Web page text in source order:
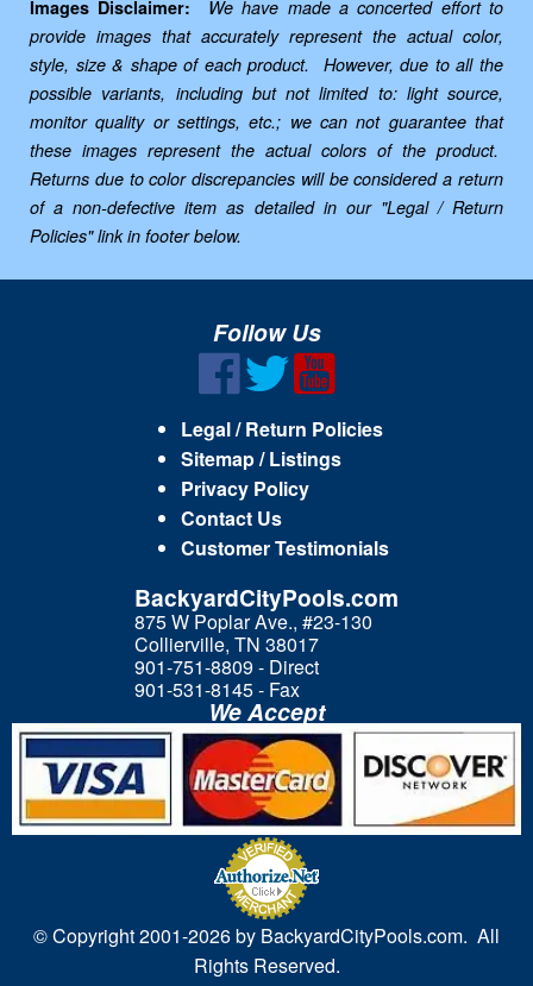
Images Disclaimer:
We have made a concerted effort to
provide images that accurately represent the actual color,
style, size & shape of each product. However, due to all the
possible variants, including but not limited to: light source,
monitor quality or settings, etc.; we can not guarantee that
these images represent the actual colors of the product.
Returns due to color discrepancies will be considered a return
of a non-defective item as detailed in our "Legal / Return
Policies" link in footer below.
Follow Us
Legal / Return Policies
Sitemap / Listings
Privacy Policy
Contact Us
Customer Testimonials
BackyardCityPools.com
875 W Poplar Ave., #23-130
Collierville, TN 38017
901-751-8809 - Direct
901-531-8145 - Fax
We Accept
© Copyright 2001-2026 by BackyardCityPools.com. All
Rights Reserved.